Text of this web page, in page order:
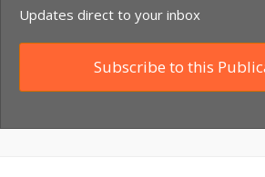
Updates direct to your inbox
Subscribe to this